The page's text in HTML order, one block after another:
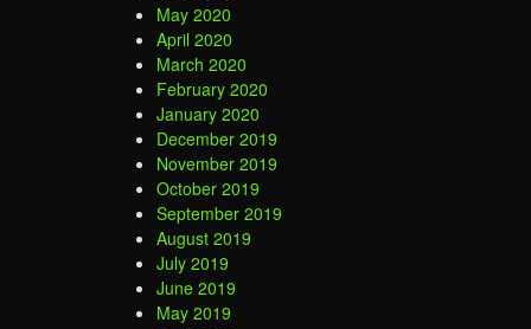
May 2020
April 2020
March 2020
February 2020
January 2020
December 2019
November 2019
October 2019
September 2019
August 2019
July 2019
June 2019
May 2019